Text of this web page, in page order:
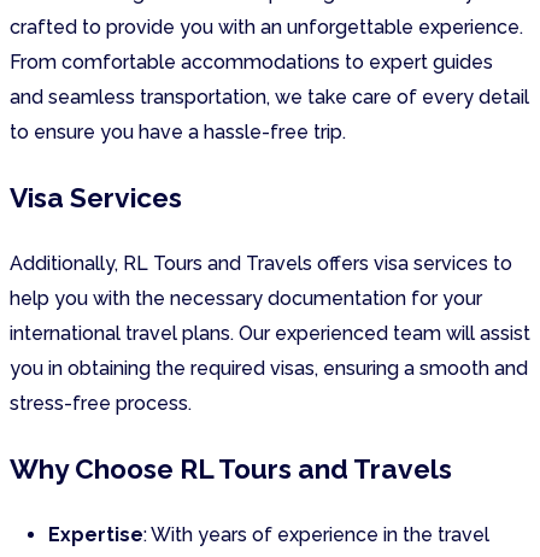
crafted to provide you with an unforgettable experience.
From comfortable accommodations to expert guides
and seamless transportation, we take care of every detail
to ensure you have a hassle-free trip.
Visa Services
Additionally, RL Tours and Travels offers visa services to
help you with the necessary documentation for your
international travel plans. Our experienced team will assist
you in obtaining the required visas, ensuring a smooth and
stress-free process.
Why Choose RL Tours and Travels
Expertise: With years of experience in the travel